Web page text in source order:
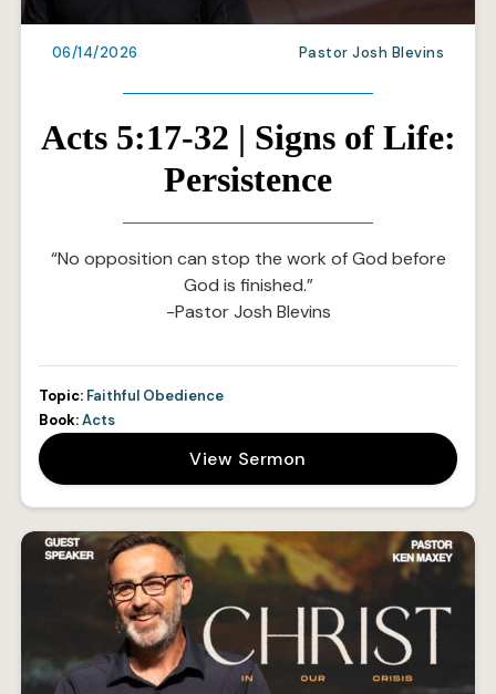
06/14/2026 Pastor Josh Blevins
Acts 5:17-32 | Signs of Life:
Persistence
“No opposition can stop the work of God before
God is finished.”
-Pastor Josh Blevins
Topic: Faithful Obedience
Book:Acts
View Sermon